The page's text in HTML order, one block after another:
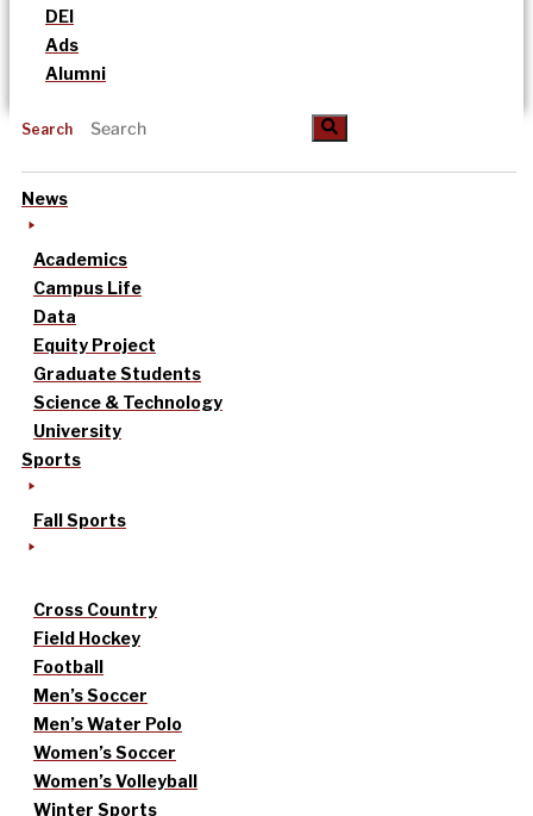
DEI
Ads
Alumni
Search
News
Academics
Campus Life
Data
Equity Project
Graduate Students
Science & Technology
University
Sports
Fall Sports
Cross Country
Field Hockey
Football
Men’s Soccer
Men’s Water Polo
Women’s Soccer
Women’s Volleyball
Winter Sports